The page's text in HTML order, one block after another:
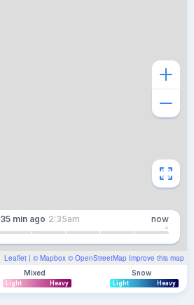
Leaflet | © Mapbox © OpenStreetMap Improve this map
35 min ago 2:35am now
Mixed
Light Heavy
Snow
Light Heavy